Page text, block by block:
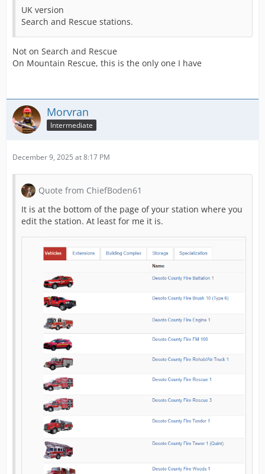
UK version
Search and Rescue stations.
Not on Search and Rescue
On Mountain Rescue, this is the only one I have
Morvran
Intermediate
December 9, 2025 at 8:17 PM
Quote from ChiefBoden61
It is at the bottom of the page of your station where you
edit the station. At least for me it is.